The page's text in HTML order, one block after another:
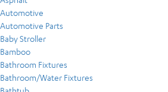
Automotive
Automotive Parts
Baby Stroller
Bamboo
Bathroom Fixtures
Bathroom/Water Fixtures